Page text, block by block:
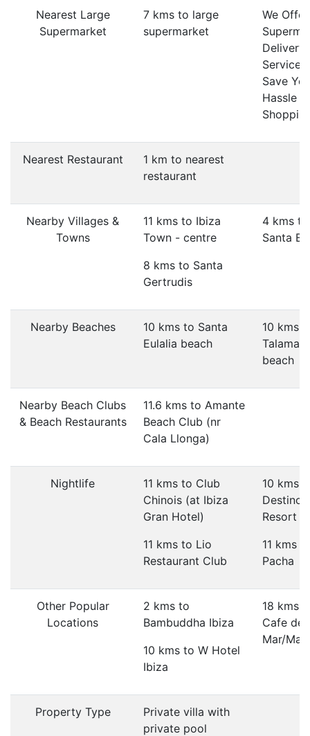
Nearest Large
Supermarket
7 kms to large
supermarket
We
Delivery
Service
Save
Hassle
Nearest Restaurant
1 km to nearest
restaurant
Nearby Villages &
Towns
11 kms to Ibiza
Town - centre
8 kms to Santa
Gertrudis
4 kms to
Santa
Nearby Beaches
10 kms to Santa
Eulalia beach
10 kms
beach
Nearby Beach Clubs
& Beach Restaurants
11.6 kms to Amante
Beach Club (nr
Cala Llonga)
Nightlife
11 kms to Club
Chinois (at Ibiza
Gran Hotel)
11 kms to Lio
Restaurant Club
10 kms
Destino
Resort
11 kms
Pacha
Other Popular
Locations
2 kms to
Bambuddha Ibiza
10 kms to W Hotel
Ibiza
18 kms
Cafe del
Mar/
Property Type
Private villa with
private pool